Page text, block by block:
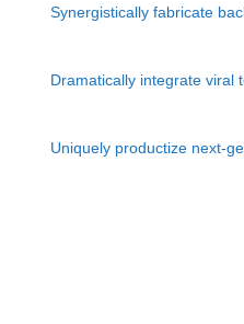
Synergistically fabricate
Dramatically integrate viral
Uniquely productize next-